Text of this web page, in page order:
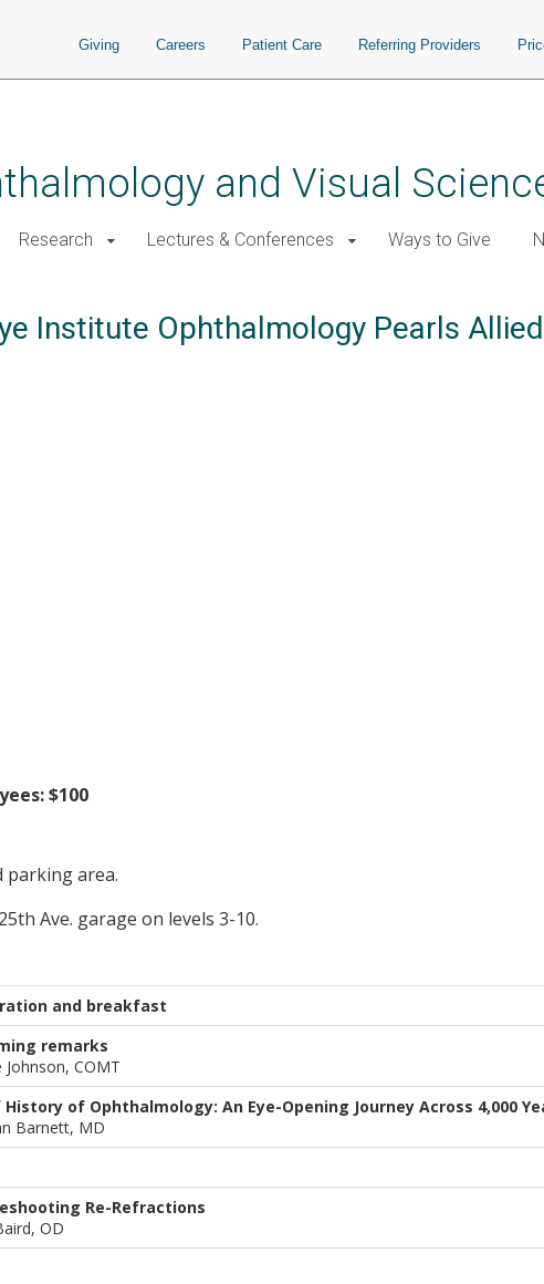
Giving Careers Patient Care Referring Providers
and Visual
Research Lectures & Conferences Ways to Give
Institute Ophthalmology Pearls
$100
parking area.
Ave. garage on levels 3-10.
and breakfast
remarks
Johnson, COMT
History of Ophthalmology: An Eye-Opening Journey Across 4,000
Barnett, MD
Re-Refractions
OD